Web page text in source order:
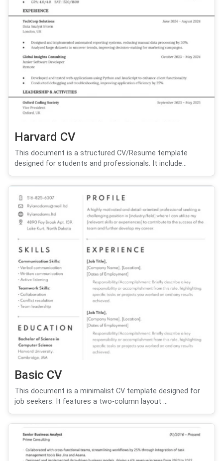
Harvard CV
This document is a structured CV/Resume template
designed for students and professionals. It include...
Basic CV
This document is a minimalist CV template designed for
job seekers. It features a two-column layout ...